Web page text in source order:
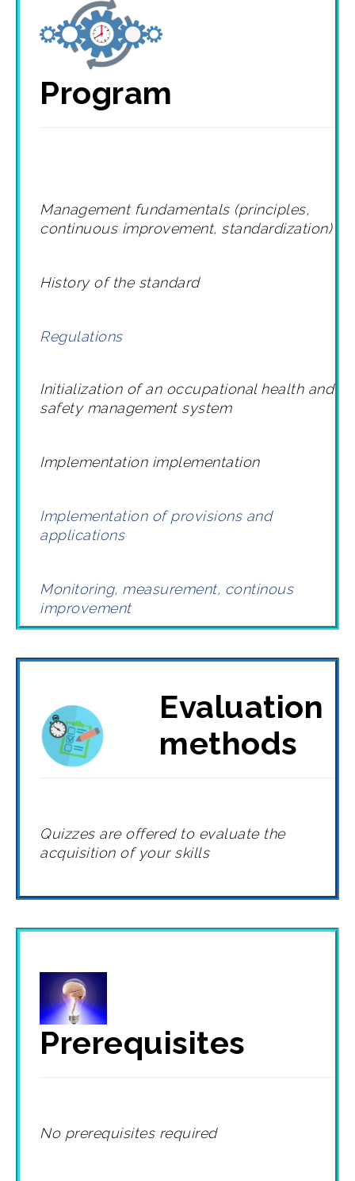
Program
Management fundamentals (principles,
continuous improvement, standardization)
History of the standard
Regulations
Initialization of an occupational health and
safety management system
Implementation implementation
Implementation of provisions and
applications
Monitoring, measurement, continous
improvement
Evaluation
methods
Quizzes are offered to evaluate the
acquisition of your skills
Prerequisites
No prerequisites required